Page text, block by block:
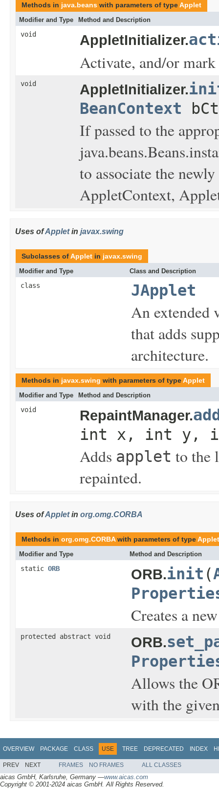
Methods in java.beans with parameters of typeApplet
Modifier and Type Method and Description
void AppletInitializer.
Activate, and/or
void AppletInitializer.
BeanContext
If passed to the
to associate the
AppletContext,
Uses ofAppletin javax.swing
Subclasses ofApplet in javax.swing
Modifier and Type Class and Description
class JApplet
An extended
that adds
architecture.
Methods in javax.swing with parameters of typeApplet
Modifier and Type Method and Description
void RepaintManager.
int x, int y,
Adds applet to the
repainted.
Uses ofAppletin org.omg.CORBA
Methods in org.omg.CORBAwith parameters of typeApplet
Modifier and Type Method and Description
static ORB ORB.init (
Creates a
protected abstract void ORB.
Allows the
with the
OVERVIEW PACKAGE CLASS USE TREE DEPRECATED INDEX
PREV NEXT FRAMES NO FRAMES ALL CLASSES
aicas GmbH, Karlsruhe, Germany —www.aicas.com
Copyright © 2001-2024 aicas GmbH. All Rights Reserved.